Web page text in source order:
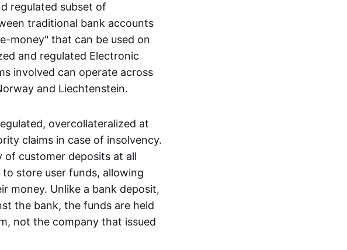
regulated subset of
traditional bank accounts
money" that can be used on
and regulated Electronic
involved can operate across
and Liechtenstein.
overcollateralized at
claims in case of insolvency.
of customer deposits at all
store user funds, allowing
money. Unlike a bank deposit,
the bank, the funds are held
not the company that issued